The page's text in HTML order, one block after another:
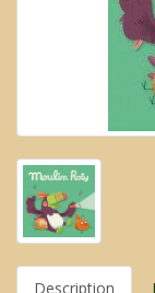
Description